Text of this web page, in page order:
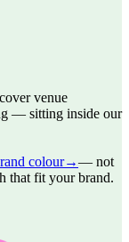
venue
— sitting inside our
colour→— not
that fit your brand.